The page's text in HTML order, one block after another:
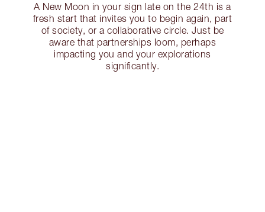
A New Moon in your sign late on the 24th is a
fresh start that invites you to begin again, part
of society, or a collaborative circle. Just be
aware that partnerships loom, perhaps
impacting you and your explorations
significantly.